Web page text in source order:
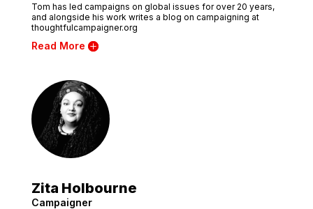
Tom has led campaigns on global issues for over 20 years,
and alongside his work writes a blog on campaigning at
thoughtfulcampaigner.org
Read More
Zita Holbourne
Campaigner